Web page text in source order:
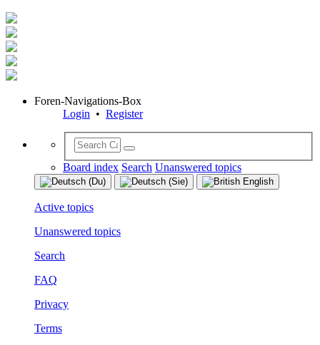
Foren-Navigations-Box
Login • Register
Board index Search Unanswered topics
Active topics
Unanswered topics
Search
FAQ
Privacy
Terms